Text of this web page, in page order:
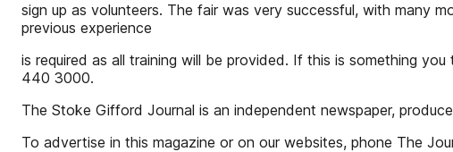
sign up as volunteers. The fair was very successful, with many
previous experience
is required as all training will be provided. If this is something
440 3000.
The Stoke Gifford Journal is an independent newspaper,
To advertise in this magazine or on our websites, phone The